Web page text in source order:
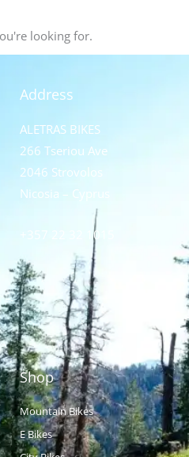
looking for.
Address
ALETRAS BIKES
266 Tseriou Ave
2046 Strovolos
Nicosia – Cyprus
+357 22 32 1015
Shop
Mountain Bikes
E Bikes